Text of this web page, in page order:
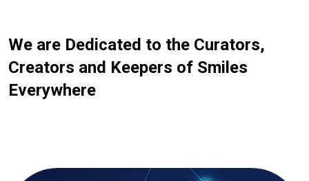
We are Dedicated to the Curators,
Creators and Keepers of Smiles
Everywhere